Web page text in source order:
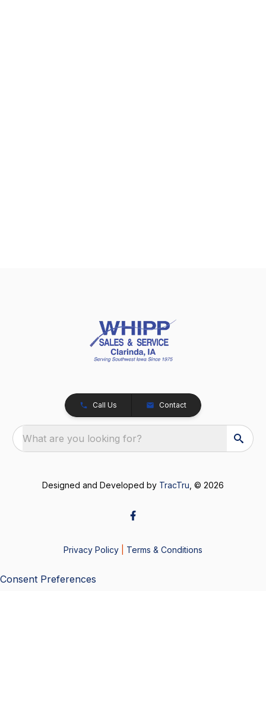
Call Us Contact
What are you looking for?
Designed and Developed by TracTru , © 2026
Privacy Policy Terms & Conditions
Consent Preferences